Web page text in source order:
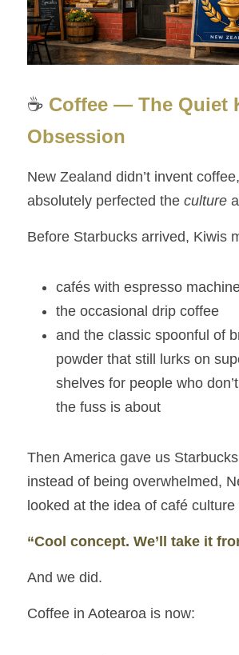
☕ Coffee — The Quiet
Obsession
New Zealand didn’t invent
absolutely perfected the culture
Before Starbucks arrived, Kiwis
cafés with espresso
the occasional drip coffee
and the classic spoonful of
powder that still lurks on
shelves for people who
the fuss is about
Then America gave us
instead of being overwhelmed,
looked at the idea of café
“Cool concept. We’ll take it
And we did.
Coffee in Aotearoa is now: